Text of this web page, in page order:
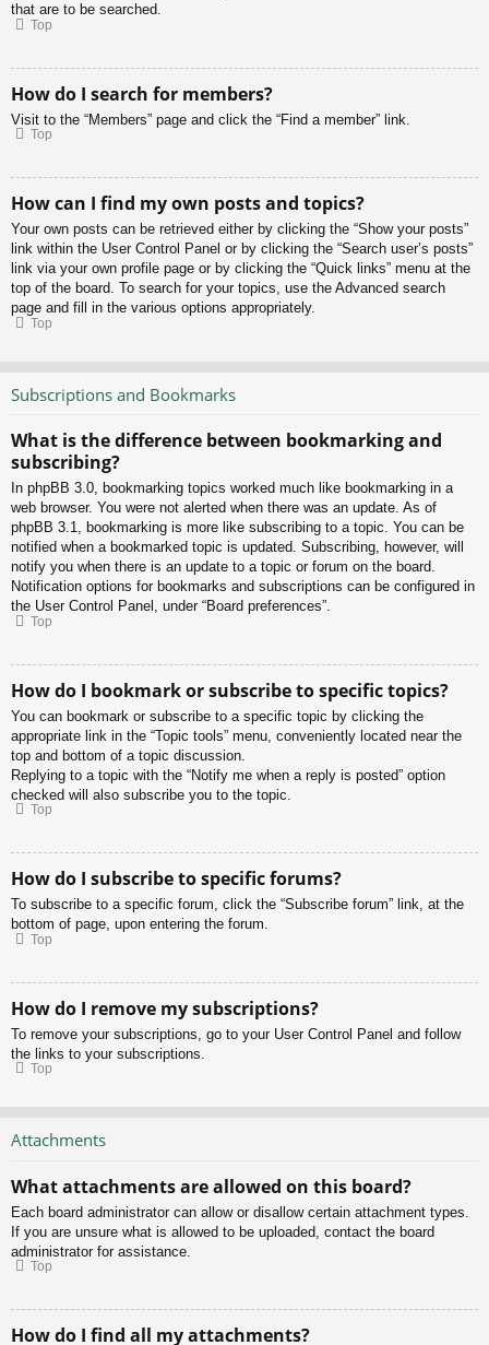
that are to be searched.
Top
How do I search for members?
Visit to the “Members” page and click the “Find a member” link.
Top
How can I find my own posts and topics?
Your own posts can be retrieved either by clicking the “Show your posts”
link within the User Control Panel or by clicking the “Search user’s posts”
link via your own profile page or by clicking the “Quick links” menu at the
top of the board. To search for your topics, use the Advanced search
page and fill in the various options appropriately.
Top
Subscriptions and Bookmarks
What is the difference between bookmarking and
subscribing?
In phpBB 3.0, bookmarking topics worked much like bookmarking in a
web browser. You were not alerted when there was an update. As of
phpBB 3.1, bookmarking is more like subscribing to a topic. You can be
notified when a bookmarked topic is updated. Subscribing, however, will
notify you when there is an update to a topic or forum on the board.
Notification options for bookmarks and subscriptions can be configured in
the User Control Panel, under “Board preferences”.
Top
How do I bookmark or subscribe to specific topics?
You can bookmark or subscribe to a specific topic by clicking the
appropriate link in the “Topic tools” menu, conveniently located near the
top and bottom of a topic discussion.
Replying to a topic with the “Notify me when a reply is posted” option
checked will also subscribe you to the topic.
Top
How do I subscribe to specific forums?
To subscribe to a specific forum, click the “Subscribe forum” link, at the
bottom of page, upon entering the forum.
Top
How do I remove my subscriptions?
To remove your subscriptions, go to your User Control Panel and follow
the links to your subscriptions.
Top
Attachments
What attachments are allowed on this board?
Each board administrator can allow or disallow certain attachment types.
If you are unsure what is allowed to be uploaded, contact the board
administrator for assistance.
Top
How do I find all my attachments?